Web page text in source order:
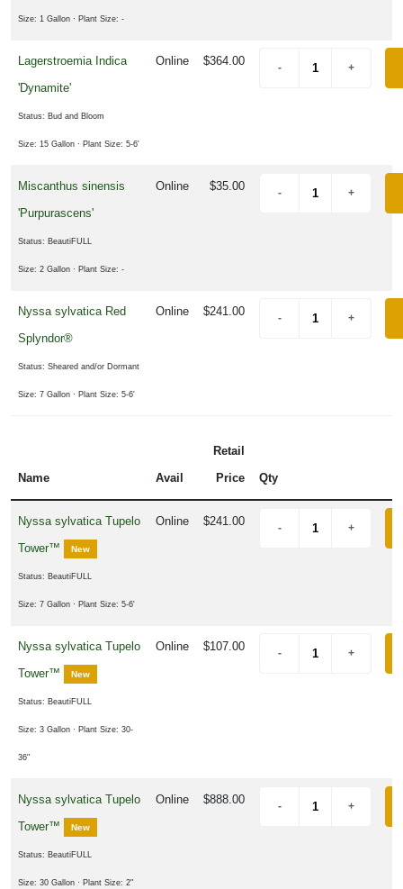
Size: 1 Gallon · Plant Size: -
Lagerstroemia Indica
'Dynamite'
Status: Bud and Bloom
Size: 15 Gallon · Plant Size: 5-6'
Online $364.00
Miscanthus sinensis
'Purpurascens'
Status: BeautiFULL
Size: 2 Gallon · Plant Size: -
Online $35.00
Nyssa sylvatica Red
Splyndor®
Status: Sheared and/or Dormant
Size: 7 Gallon · Plant Size: 5-6'
Online $241.00
Name Avail
Retail
Price
Qty
Nyssa sylvatica Tupelo
Tower™
New
Status: BeautiFULL
Size: 7 Gallon · Plant Size: 5-6'
Online $241.00
Nyssa sylvatica Tupelo
Tower™
New
Status: BeautiFULL
Size: 3 Gallon · Plant Size: 30-
36"
Online $107.00
Nyssa sylvatica Tupelo
Tower™
New
Status: BeautiFULL
Size: 30 Gallon · Plant Size: 2"
Online $888.00